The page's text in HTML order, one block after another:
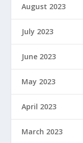
August 2023
July 2023
June 2023
May 2023
April 2023
March 2023